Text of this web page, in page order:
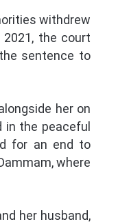
withdrew
2021, the court
sentence to
her on
the peaceful
for an end to
where
her husband,